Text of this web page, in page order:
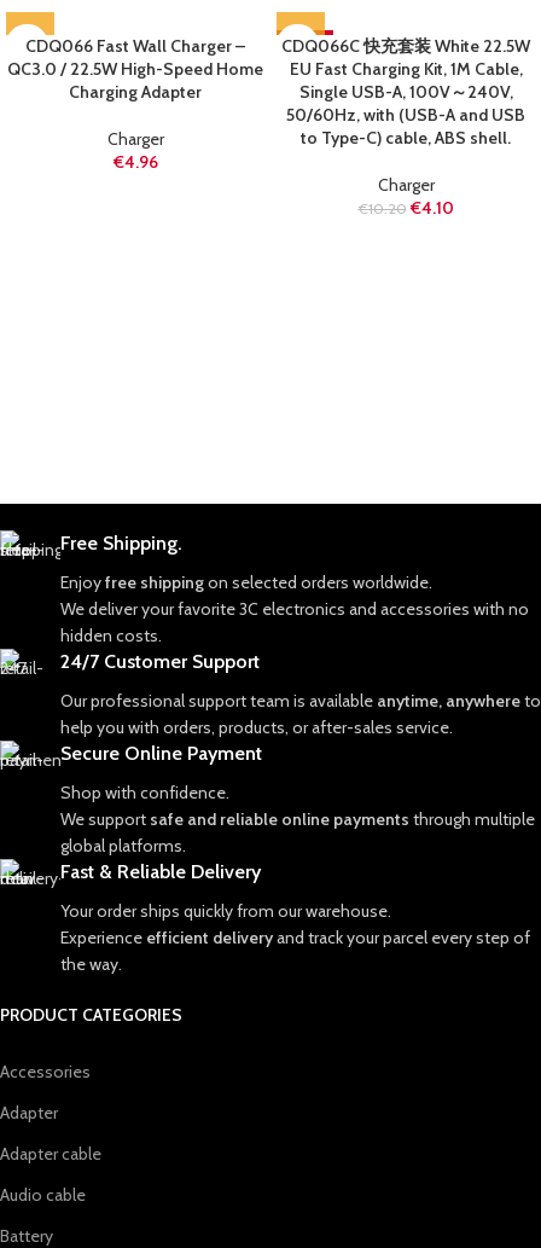
CDQ066 Fast Wall Charger –
QC3.0 / 22.5W High-Speed Home
Charging Adapter
Charger
€4.96
-60%
SOLD OUT
CDQ066C 快充套装 White 22.5W
EU Fast Charging Kit, 1M Cable,
Single USB-A, 100V～240V,
50/60Hz, with (USB-A and USB
to Type-C) cable, ABS shell.
Charger
€10.20 €4.10
Free Shipping.
Enjoyfree shippingon selected orders worldwide.
We deliver your favorite 3C electronics and accessories with no
hidden costs.
24/7 Customer Support
Our professional support team is available anytime, anywhereto
help you with orders, products, or after-sales service.
Secure Online Payment
Shop with confidence.
We support safe and reliable online payments through multiple
global platforms.
Fast & Reliable Delivery
Your order ships quickly from our warehouse.
Experience efficient deliveryand track your parcel every step of
the way.
PRODUCT CATEGORIES
Accessories
Adapter
Adapter cable
Audio cable
Battery